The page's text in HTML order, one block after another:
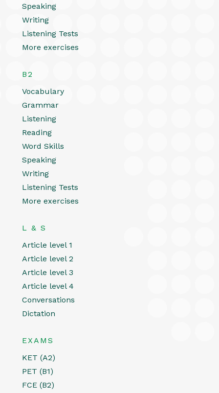
Speaking
Writing
Listening Tests
More exercises
B2
Vocabulary
Grammar
Listening
Reading
Word Skills
Speaking
Writing
Listening Tests
More exercises
L & S
Article level 1
Article level 2
Article level 3
Article level 4
Conversations
Dictation
EXAMS
KET (A2)
PET (B1)
FCE (B2)